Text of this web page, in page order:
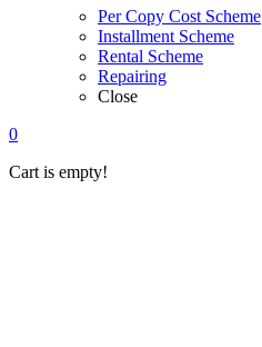
Per Copy Cost Scheme
Installment Scheme
Rental Scheme
Repairing
Close
0
Cart is empty!